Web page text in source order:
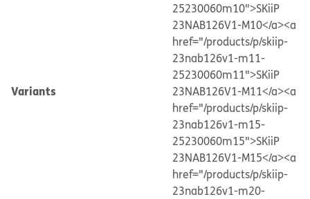
Variants
25230060m10">SKiiP
23NAB126V1-M10</a><a
href="/products/p/skiip-
23nab126v1-m11-
25230060m11">SKiiP
23NAB126V1-M11</a><a
href="/products/p/skiip-
23nab126v1-m15-
25230060m15">SKiiP
23NAB126V1-M15</a><a
href="/products/p/skiip-
23nab126v1-m20-